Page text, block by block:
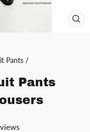
Pants /
Pants